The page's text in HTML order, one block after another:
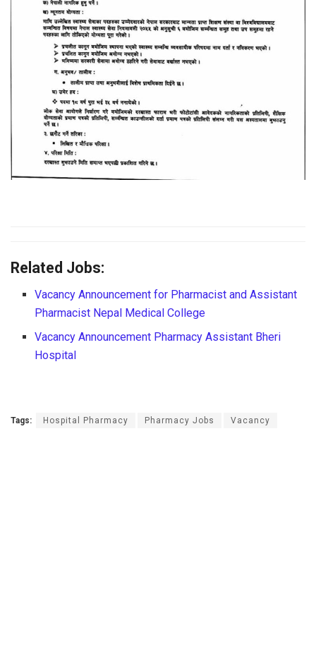
Related Jobs:
Vacancy Announcement for Pharmacist and Assistant
Pharmacist Nepal Medical College
Vacancy Announcement Pharmacy Assistant Bheri
Hospital
Tags: Hospital Pharmacy Pharmacy Jobs Vacancy